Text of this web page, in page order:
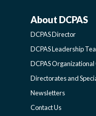
ABOUT
DCPAS
SIDEBAR
About DCPAS
DCPAS Director
DCPAS Leadership
DCPAS
Directorates and
Newsletters
Contact Us